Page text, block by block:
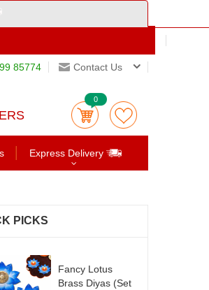
85774 Contact Us
0
Express Delivery
PICKS
Fancy Lotus
Brass Diyas (Set